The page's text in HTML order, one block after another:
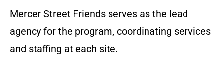
Mercer Street Friends serves as the lead
agency for the program, coordinating services
and staffing at each site.